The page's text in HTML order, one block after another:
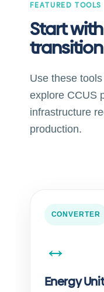
FEATURED TOOLS
Start
Use these
explore CCUS
infrastructure
production.
CONVERTER
↔
Energy